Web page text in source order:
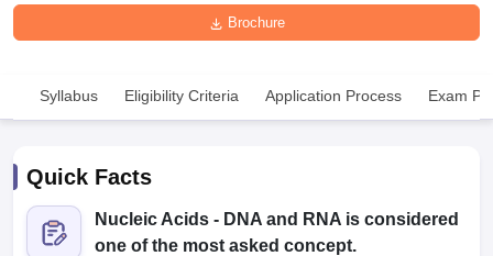
Brochure
Syllabus Eligibility Criteria Application Process Exam
Quick Facts
Nucleic Acids - DNA and RNA is considered
one of the most asked concept.